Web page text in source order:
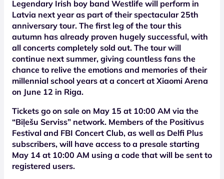
Legendary Irish boy band Westlife will perform in
Latvia next year as part of their spectacular 25th
anniversary tour. The first leg of the tour this
autumn has already proven hugely successful, with
all concerts completely sold out. The tour will
continue next summer, giving countless fans the
chance to relive the emotions and memories of their
millennial school years at a concert at Xiaomi Arena
on June 12 in Riga.
Tickets go on sale on May 15 at 10:00 AM via the
“Biļešu Serviss” network. Members of the Positivus
Festival and FBI Concert Club, as well as Delfi Plus
subscribers, will have access to a presale starting
May 14 at 10:00 AM using a code that will be sent to
registered users.